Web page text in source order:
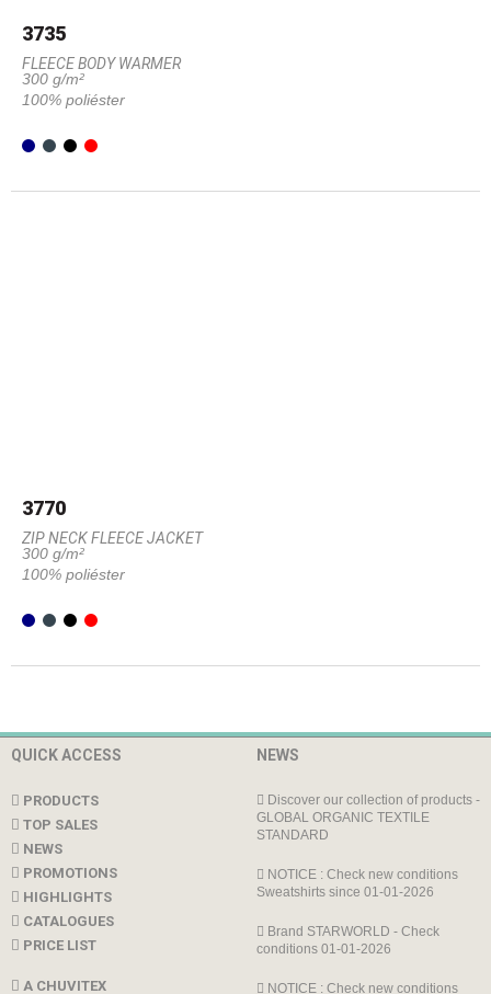
3735
FLEECE BODY WARMER
300 g/m²
100% poliéster
3770
ZIP NECK FLEECE JACKET
300 g/m²
100% poliéster
QUICK ACCESS
PRODUCTS
TOP SALES
NEWS
PROMOTIONS
HIGHLIGHTS
CATALOGUES
PRICE LIST
A CHUVITEX
NEWS
Discover our collection of products -
GLOBAL ORGANIC TEXTILE
STANDARD
NOTICE : Check new conditions
Sweatshirts since 01-01-2026
Brand STARWORLD - Check
conditions 01-01-2026
NOTICE : Check new conditions